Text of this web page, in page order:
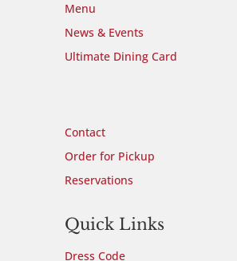
Menu
News & Events
Ultimate Dining Card
Contact
Order for Pickup
Reservations
Quick Links
Dress Code